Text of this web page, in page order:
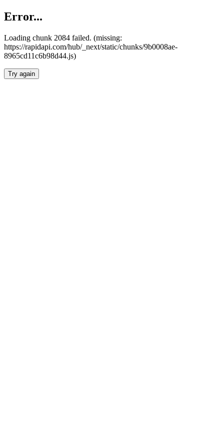
Error...
Loading chunk 2084 failed. (missing:
https://rapidapi.com/hub/_next/static/chunks/9b0008ae-
8965cd11c6b98d44.js)
Try again